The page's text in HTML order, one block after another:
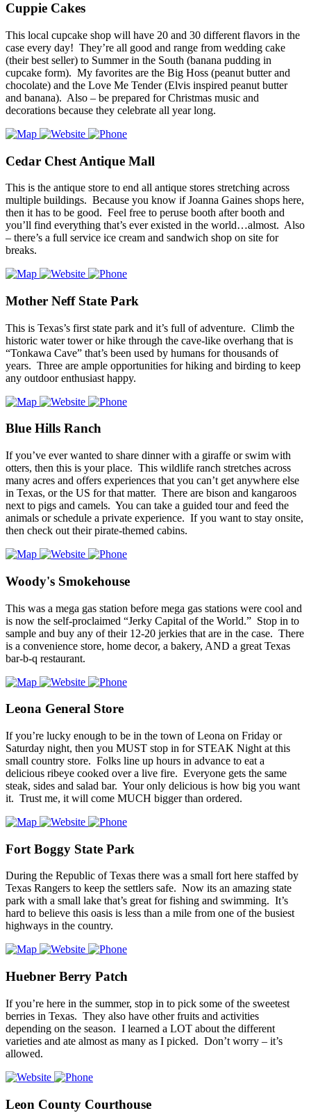
Cuppie Cakes
This local cupcake shop will have 20 and 30 different flavors in the
case every day! They’re all good and range from wedding cake
(their best seller) to Summer in the South (banana pudding in
cupcake form). My favorites are the Big Hoss (peanut butter and
chocolate) and the Love Me Tender (Elvis inspired peanut butter
and banana). Also – be prepared for Christmas music and
decorations because they celebrate all year long.
Cedar Chest Antique Mall
This is the antique store to end all antique stores stretching across
multiple buildings. Because you know if Joanna Gaines shops here,
then it has to be good. Feel free to peruse booth after booth and
you’ll find everything that’s ever existed in the world…almost. Also
– there’s a full service ice cream and sandwich shop on site for
breaks.
Mother Neff State Park
This is Texas’s first state park and it’s full of adventure. Climb the
historic water tower or hike through the cave-like overhang that is
“Tonkawa Cave” that’s been used by humans for thousands of
years. Three are ample opportunities for hiking and birding to keep
any outdoor enthusiast happy.
Blue Hills Ranch
If you’ve ever wanted to share dinner with a giraffe or swim with
otters, then this is your place. This wildlife ranch stretches across
many acres and offers experiences that you can’t get anywhere else
in Texas, or the US for that matter. There are bison and kangaroos
next to pigs and camels. You can take a guided tour and feed the
animals or schedule a private experience. If you want to stay onsite,
then check out their pirate-themed cabins.
Woody's Smokehouse
This was a mega gas station before mega gas stations were cool and
is now the self-proclaimed “Jerky Capital of the World.” Stop in to
sample and buy any of their 12-20 jerkies that are in the case. There
is a convenience store, home decor, a bakery, AND a great Texas
bar-b-q restaurant.
Leona General Store
If you’re lucky enough to be in the town of Leona on Friday or
Saturday night, then you MUST stop in for STEAK Night at this
small country store. Folks line up hours in advance to eat a
delicious ribeye cooked over a live fire. Everyone gets the same
steak, sides and salad bar. Your only delicious is how big you want
it. Trust me, it will come MUCH bigger than ordered.
Fort Boggy State Park
During the Republic of Texas there was a small fort here staffed by
Texas Rangers to keep the settlers safe. Now its an amazing state
park with a small lake that’s great for fishing and swimming. It’s
hard to believe this oasis is less than a mile from one of the busiest
highways in the country.
Huebner Berry Patch
If you’re here in the summer, stop in to pick some of the sweetest
berries in Texas. They also have other fruits and activities
depending on the season. I learned a LOT about the different
varieties and ate almost as many as I picked. Don’t worry – it’s
allowed.
Leon County Courthouse